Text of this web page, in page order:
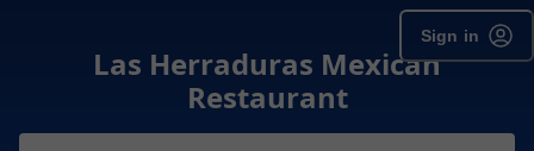
Sign in
Las Herraduras Mexican
Restaurant